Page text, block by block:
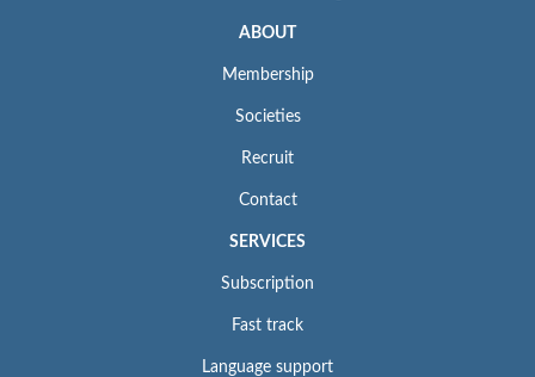
ABOUT
Membership
Societies
Recruit
Contact
SERVICES
Subscription
Fast track
Language support